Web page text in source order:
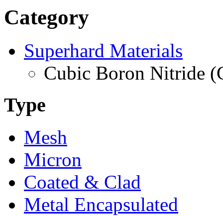
Category
Superhard Materials
Cubic Boron Nitride
Type
Mesh
Micron
Coated & Clad
Metal Encapsulated